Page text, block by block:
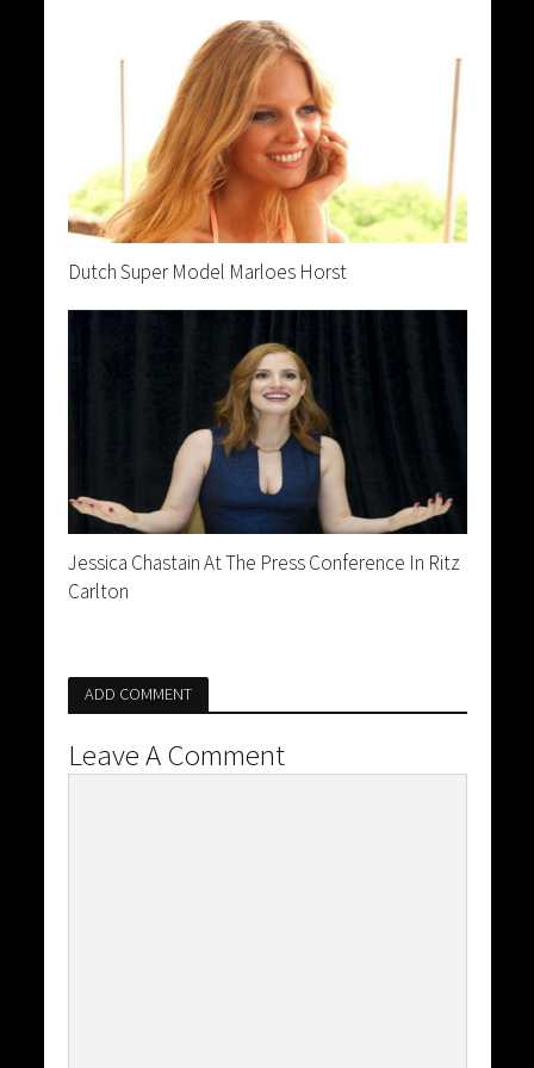
Dutch Super Model Marloes Horst
Jessica Chastain At The Press Conference In Ritz
Carlton
ADD COMMENT
Leave A Comment